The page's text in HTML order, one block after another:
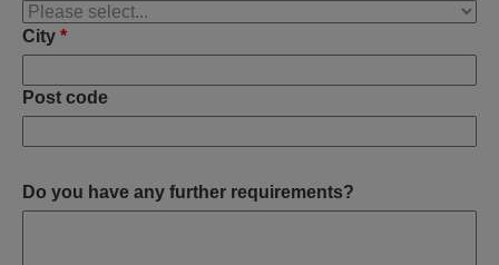
City *
Post code
Do you have any further requirements?